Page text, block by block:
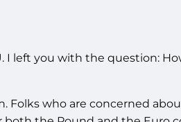
left you with the question:
Folks who are concerned